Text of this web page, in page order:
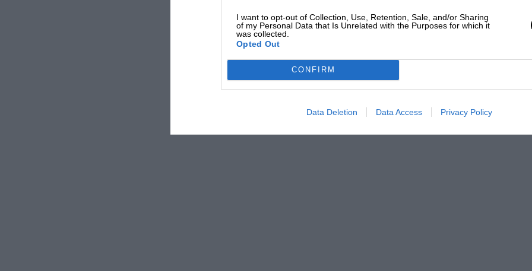
I want to opt-out of Collection, Use, Retention, Sale, and/or Sharing
of my Personal Data that Is Unrelated with the Purposes for which it
was collected.
Opted Out
CONFIRM
Data Deletion Data Access Privacy Policy